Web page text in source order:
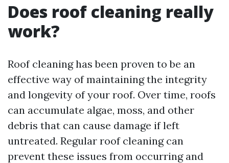
Does roof cleaning really
work?
Roof cleaning has been proven to be an
effective way of maintaining the integrity
and longevity of your roof. Over time, roofs
can accumulate algae, moss, and other
debris that can cause damage if left
untreated. Regular roof cleaning can
prevent these issues from occurring and